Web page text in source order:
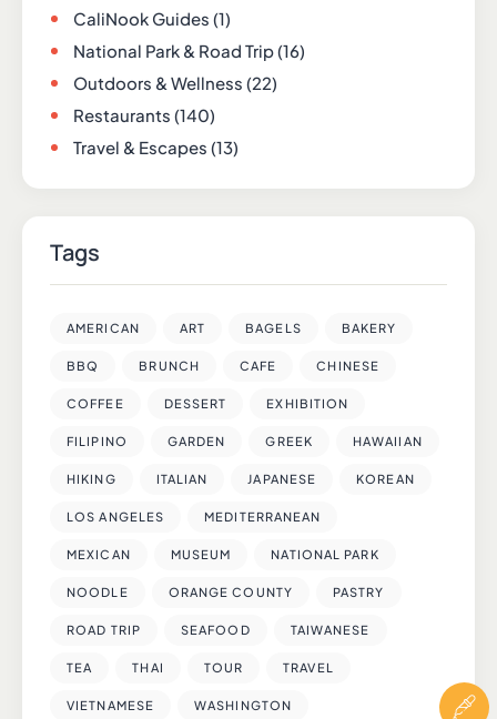
CaliNook Guides (1)
National Park & Road Trip(16)
Outdoors & Wellness (22)
Restaurants (140)
Travel & Escapes (13)
Tags
AMERICAN ART BAGELS BAKERY
BBQ BRUNCH CAFE CHINESE
COFFEE DESSERT EXHIBITION
FILIPINO GARDEN GREEK HAWAIIAN
HIKING ITALIAN JAPANESE KOREAN
LOS ANGELES MEDITERRANEAN
MEXICAN MUSEUM NATIONAL PARK
NOODLE ORANGE COUNTY PASTRY
ROAD TRIP SEAFOOD TAIWANESE
TEA THAI TOUR TRAVEL
VIETNAMESE WASHINGTON